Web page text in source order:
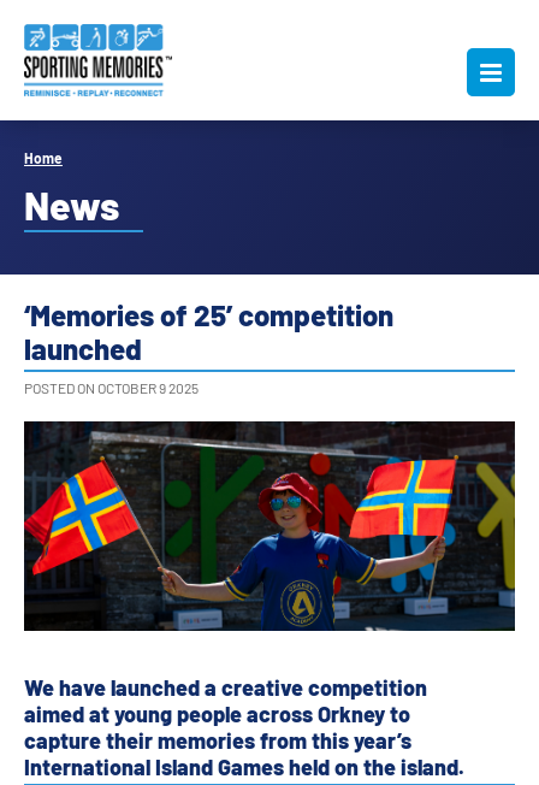
Home
News
‘Memories of 25’ competition
launched
POSTED ON OCTOBER 9 2025
We have launched a creative competition
aimed at young people across Orkney to
capture their memories from this year’s
International Island Games held on the island.